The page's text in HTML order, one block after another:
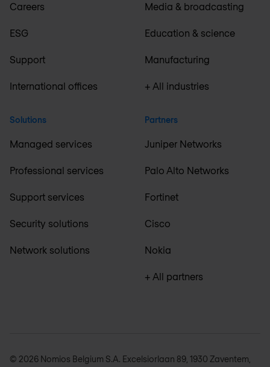
Careers
ESG
Support
International offices
Solutions
Managed services
Professional services
Support services
Security solutions
Network solutions
Media & broadcasting
Education & science
Manufacturing
+ All industries
Partners
Juniper Networks
Palo Alto Networks
Fortinet
Cisco
Nokia
+ All partners
© 2026 Nomios Belgium S.A. Excelsiorlaan 89, 1930 Zaventem,